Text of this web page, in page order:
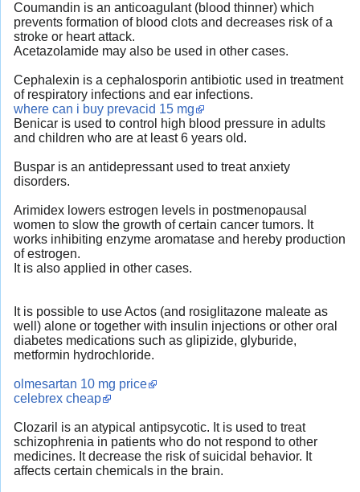
Coumandin is an anticoagulant (blood thinner) which
prevents formation of blood clots and decreases risk of a
stroke or heart attack.
Acetazolamide may also be used in other cases.
Cephalexin is a cephalosporin antibiotic used in treatment
of respiratory infections and ear infections.
where can i buy prevacid 15 mg
Benicar is used to control high blood pressure in adults
and children who are at least 6 years old.
Buspar is an antidepressant used to treat anxiety
disorders.
Arimidex lowers estrogen levels in postmenopausal
women to slow the growth of certain cancer tumors. It
works inhibiting enzyme aromatase and hereby production
of estrogen.
It is also applied in other cases.
It is possible to use Actos (and rosiglitazone maleate as
well) alone or together with insulin injections or other oral
diabetes medications such as glipizide, glyburide,
metformin hydrochloride.
olmesartan 10 mg price
celebrex cheap
Clozaril is an atypical antipsycotic. It is used to treat
schizophrenia in patients who do not respond to other
medicines. It decrease the risk of suicidal behavior. It
affects certain chemicals in the brain.